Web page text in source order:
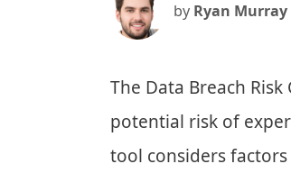
by Ryan Murray
The Data Breach
potential risk of
tool considers